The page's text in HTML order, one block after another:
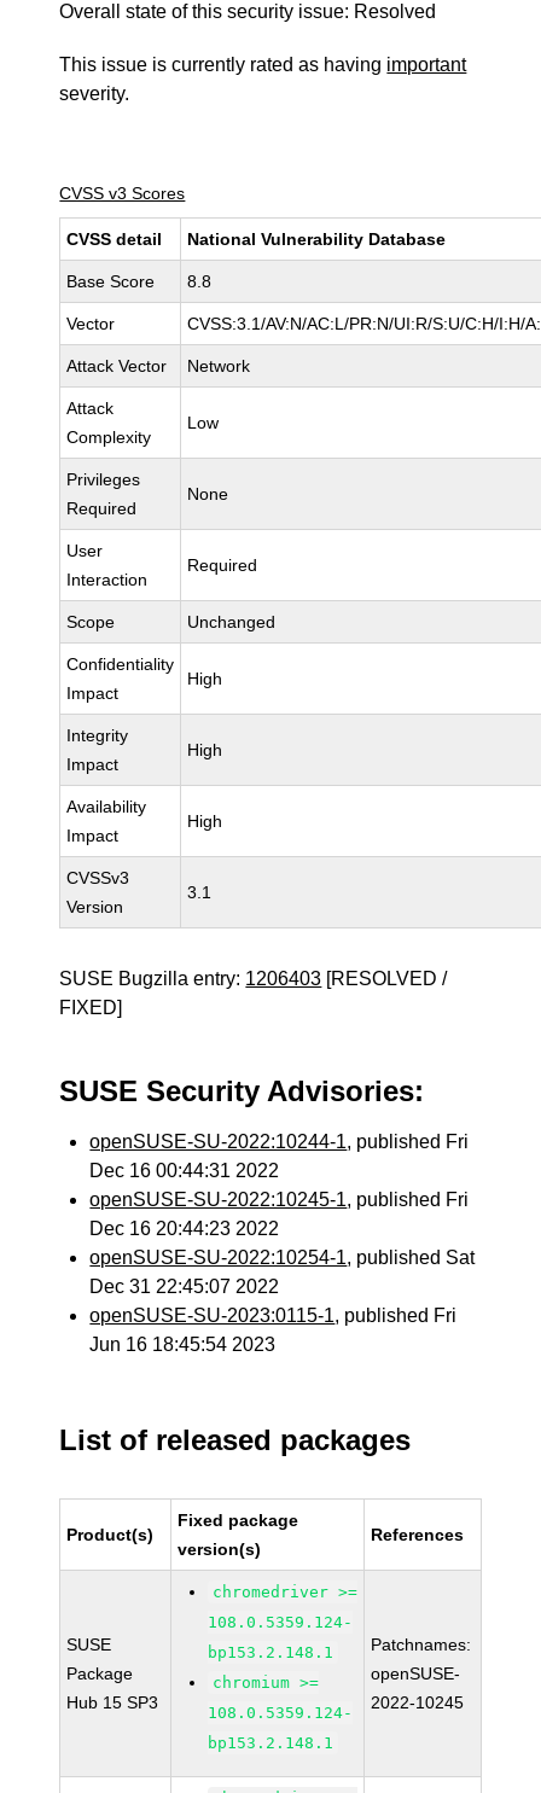
Overall state of this security issue: Resolved
This issue is currently rated as having important
severity.
CVSS v3 Scores
CVSS detail National Vulnerability Database
Base Score 8.8
Vector CVSS:3.1/AV:N/AC:L/PR:N/UI:R/S:U/C:H/I:H/
Attack Vector Network
Attack
Complexity
Low
Privileges
Required
None
User
Interaction
Required
Scope Unchanged
Confidentiality
Impact
High
Integrity
Impact
High
Availability
Impact
High
CVSSv3
Version
3.1
SUSE Bugzilla entry: 1206403 [RESOLVED /
FIXED]
SUSE Security Advisories:
openSUSE-SU-2022:10244-1, published Fri
Dec 16 00:44:31 2022
openSUSE-SU-2022:10245-1, published Fri
Dec 16 20:44:23 2022
openSUSE-SU-2022:10254-1, published Sat
Dec 31 22:45:07 2022
openSUSE-SU-2023:0115-1, published Fri
Jun 16 18:45:54 2023
List of released packages
Product(s)
Fixed package
version(s)
References
SUSE
Package
Hub 15 SP3
chromedriver >=
108.0.5359.124-
bp153.2.148.1
chromium >=
108.0.5359.124-
bp153.2.148.1
Patchnames:
openSUSE-
2022-10245